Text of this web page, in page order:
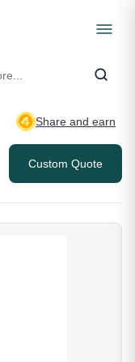
Share and earn
Custom Quote